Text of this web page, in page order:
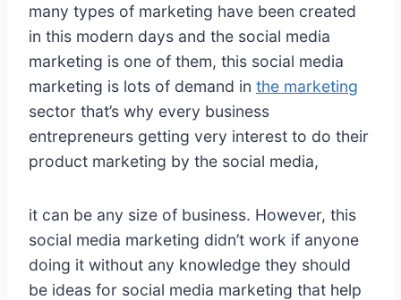
many types of marketing have been created
in this modern days and the social media
marketing is one of them, this social media
marketing is lots of demand in the marketing
sector that’s why every business
entrepreneurs getting very interest to do their
product marketing by the social media,
it can be any size of business. However, this
social media marketing didn’t work if anyone
doing it without any knowledge they should
be ideas for social media marketing that help